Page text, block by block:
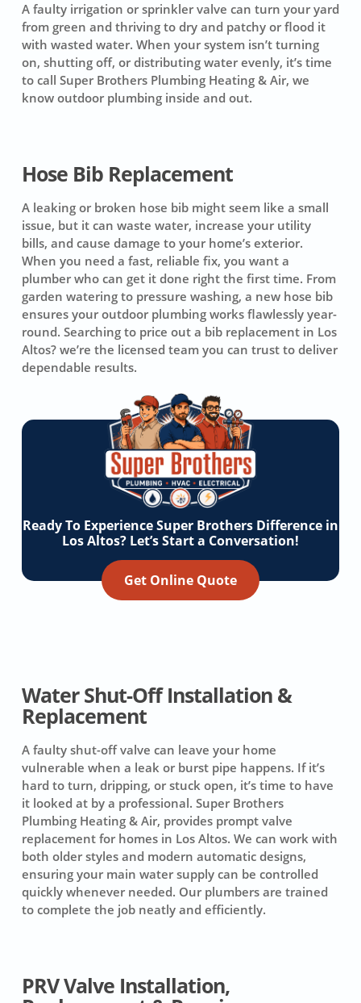
A faulty irrigation or sprinkler valve can turn your yard
from green and thriving to dry and patchy or flood it
with wasted water. When your system isn’t turning
on, shutting off, or distributing water evenly, it’s time
to call Super Brothers Plumbing Heating & Air, we
know outdoor plumbing inside and out.
Hose Bib Replacement
A leaking or broken hose bib might seem like a small
issue, but it can waste water, increase your utility
bills, and cause damage to your home’s exterior.
When you need a fast, reliable fix, you want a
plumber who can get it done right the first time. From
garden watering to pressure washing, a new hose bib
ensures your outdoor plumbing works flawlessly year-
round. Searching to price out a bib replacement in Los
Altos? we’re the licensed team you can trust to deliver
dependable results.
Ready To Experience Super Brothers Difference in
Los Altos? Let’s Start a Conversation!
Get Online Quote
Water Shut-Off Installation &
Replacement
A faulty shut-off valve can leave your home
vulnerable when a leak or burst pipe happens. If it’s
hard to turn, dripping, or stuck open, it’s time to have
it looked at by a professional. Super Brothers
Plumbing Heating & Air, provides prompt valve
replacement for homes in Los Altos. We can work with
both older styles and modern automatic designs,
ensuring your main water supply can be controlled
quickly whenever needed. Our plumbers are trained
to complete the job neatly and efficiently.
PRV Valve Installation,